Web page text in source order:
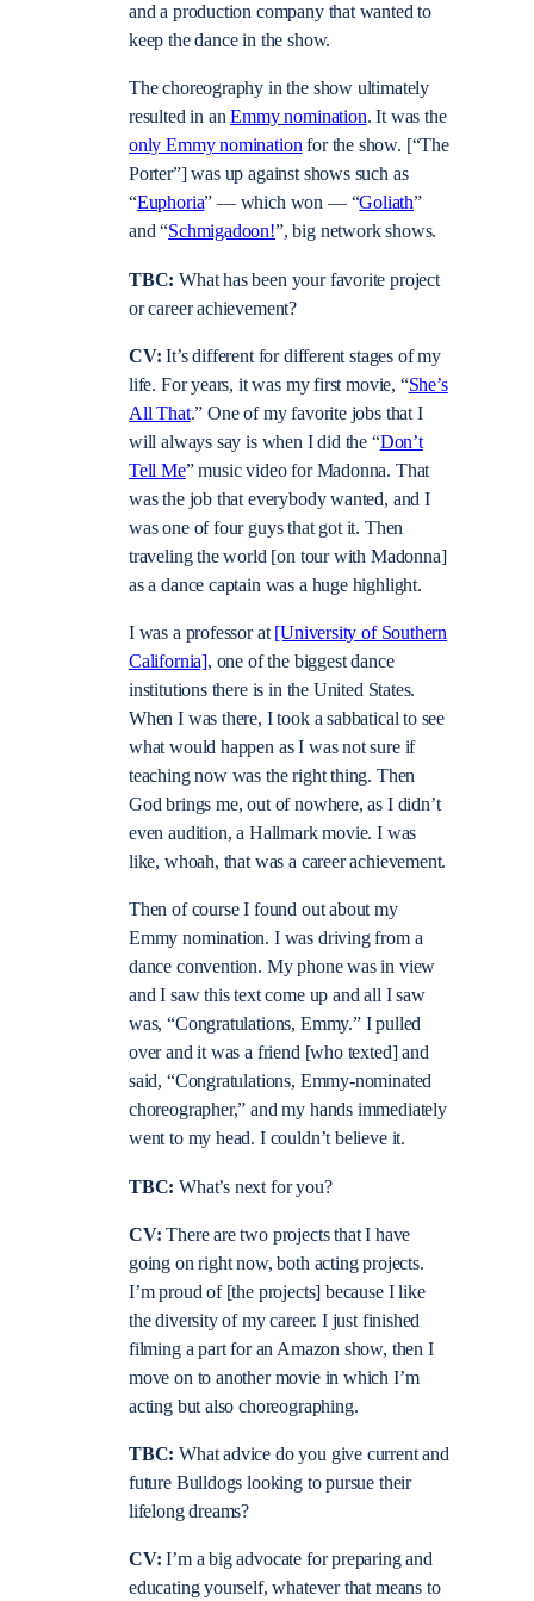
and a production company that wanted to
keep the dance in the show.
The choreography in the show ultimately
resulted in anEmmy nomination. It was the
only Emmy nominationfor the show. [“The
Porter”] was up against shows such as
“Euphoria” — which won — “Goliath”
and “Schmigadoon!”, big network shows.
TBC:What has been your favorite project
or career achievement?
CV:It’s different for different stages of my
life. For years, it was my first movie, “She’s
All That.” One of my favorite jobs that I
will always say is when I did the “Don’t
Tell Me” music video for Madonna. That
was the job that everybody wanted, and I
was one of four guys that got it. Then
traveling the world [on tour with Madonna]
as a dance captain was a huge highlight.
I was a professor at[University of Southern
California], one of the biggest dance
institutions there is in the United States.
When I was there, I took a sabbatical to see
what would happen as I was not sure if
teaching now was the right thing. Then
God brings me, out of nowhere, as I didn’t
even audition, a Hallmark movie. I was
like, whoah, that was a career achievement.
Then of course I found out about my
Emmy nomination. I was driving from a
dance convention. My phone was in view
and I saw this text come up and all I saw
was, “Congratulations, Emmy.” I pulled
over and it was a friend [who texted] and
said, “Congratulations, Emmy-nominated
choreographer,” and my hands immediately
went to my head. I couldn’t believe it.
TBC:What’s next for you?
CV:There are two projects that I have
going on right now, both acting projects.
I’m proud of [the projects] because I like
the diversity of my career. I just finished
filming a part for an Amazon show, then I
move on to another movie in which I’m
acting but also choreographing.
TBC:What advice do you give current and
future Bulldogs looking to pursue their
lifelong dreams?
CV:I’m a big advocate for preparing and
educating yourself, whatever that means to